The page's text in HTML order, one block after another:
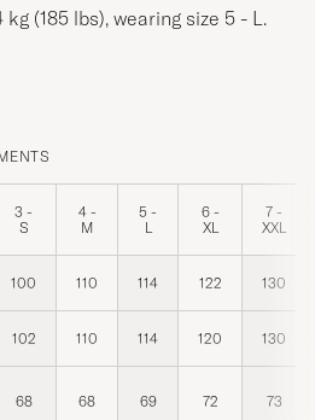
(185 lbs), wearing size 5 - L .
3 -
S
4 -
M
5 -
L
6 -
XL
7 -
XXL
100 110 114 122 130
102 110 114 120 130
68 68 69 72 73